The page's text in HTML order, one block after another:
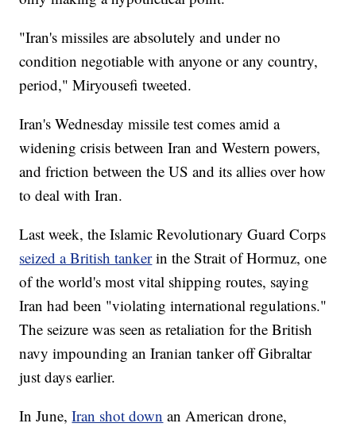
"Iran's missiles are absolutely and under no
condition negotiable with anyone or any country,
period," Miryousefi tweeted.
Iran's Wednesday missile test comes amid a
widening crisis between Iran and Western powers,
and friction between the US and its allies over how
to deal with Iran.
Last week, the Islamic Revolutionary Guard Corps
seized a British tanker in the Strait of Hormuz, one
of the world's most vital shipping routes, saying
Iran had been "violating international regulations."
The seizure was seen as retaliation for the British
navy impounding an Iranian tanker off Gibraltar
just days earlier.
In June,Iran shot down an American drone,